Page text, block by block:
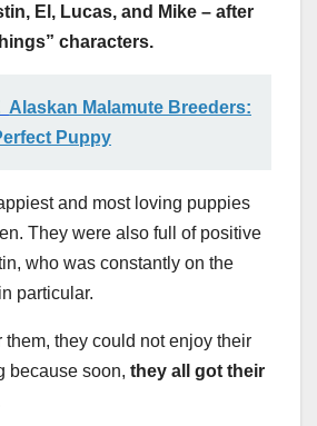
El, Lucas, and Mike – after
characters.
Alaskan Malamute Breeders:
Puppy
and most loving puppies
They were also full of positive
who was constantly on the
particular.
them, they could not enjoy their
because soon, they all got their